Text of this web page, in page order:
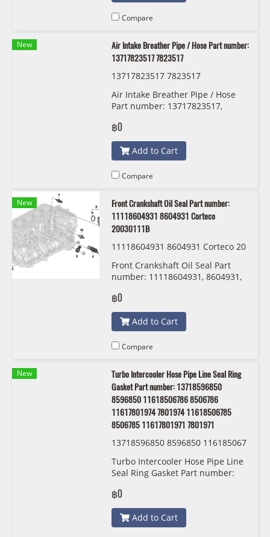
Compare
New
Air Intake Breather Pipe / Hose Part number:
13717823517 7823517
13717823517 7823517
Air Intake Breather Pipe / Hose
Part number: 13717823517,
฿0
Add to Cart
Compare
New
Front Crankshaft Oil Seal Part number:
11118604931 8604931 Corteco
20030111B
11118604931 8604931 Corteco 20
Front Crankshaft Oil Seal Part
number: 11118604931, 8604931,
฿0
Add to Cart
Compare
New
Turbo Intercooler Hose Pipe Line Seal Ring
Gasket Part number: 13718596850
8596850 11618506786 8506786
11617801974 7801974 11618506785
8506785 11617801971 7801971
13718596850 8596850 116185067
11618506785 8506785 116178019
71 7801971 BMW/MINI
Turbo Intercooler Hose Pipe Line
Seal Ring Gasket Part number:
11618506786 8506786
11617801974 7801974
11618506785 8506785
11617801971 7801971
฿0
Add to Cart